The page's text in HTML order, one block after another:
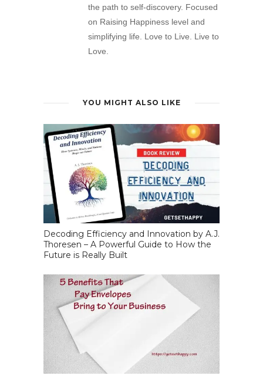
the path to self-discovery. Focused
on Raising Happiness level and
simplifying life. Love to Live. Live to
Love.
YOU MIGHT ALSO LIKE
Decoding Efficiency and Innovation by A.J.
Thoresen – A Powerful Guide to How the
Future is Really Built